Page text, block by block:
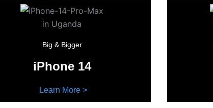
Big & Bigger
iPhone 14
Learn More >